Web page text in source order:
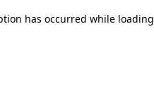
has occurred while loading